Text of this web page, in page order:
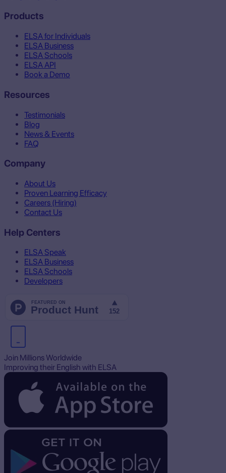
Products
ELSA for Individuals
ELSA Business
ELSA Schools
ELSA API
Book a Demo
Resources
Testimonials
Blog
News & Events
FAQ
Company
About Us
Proven Learning Efficacy
Careers (Hiring)
Contact Us
Help Centers
ELSA Speak
ELSA Business
ELSA Schools
Developers
Join Millions Worldwide
Improving their English with ELSA